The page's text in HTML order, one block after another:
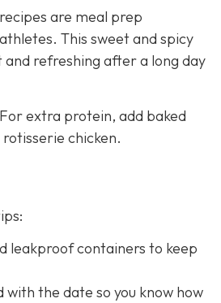
are meal prep
This sweet and spicy
and refreshing after a long day
extra protein, add baked
chicken.
leakproof containers to keep
with the date so you know how